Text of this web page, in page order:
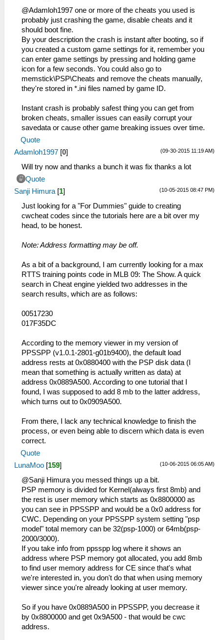
@Adamloh1997 one or more of the cheats you used is
probably just crashing the game, disable cheats and it
should boot fine.
By your description the crash is instant after booting, so if
you created a custom game settings for it, remember you
can enter game settings by pressing and holding game
icon for a few seconds. You could also go to
memstick\PSP\Cheats and remove the cheats manually,
they're stored in *.ini files named by game ID.
Instant crash is probably safest thing you can get from
broken cheats, smaller issues can easily corrupt your
savedata or cause other game breaking issues over time.
Quote
(09-30-2015 11:19 AM)
Adamloh1997 [0]
Will try now and thanks a bunch it was fix thanks a lot
Quote
(10-05-2015 08:47 PM)
Sanji Himura [1]
Just looking for a "For Dummies" guide to creating
cwcheat codes since the tutorials here are a bit over my
head, to be honest.
Note: Address formatting may be off.
As a bit of a background, I am currently looking for a max
RTTS training points code in MLB 09: The Show. A quick
search in Cheat engine yielded two addresses in the
search results, which are as follows:
00517230
017F35DC
According to the memory viewer in my version of
PPSSPP (v1.0.1-2801-g01b9400), the default load
address rests at 0x0880400 with the PSP disk data (I
mean that something is actually written as data) at
address 0x0889A500. According to one tutorial that I
found, I was supposed to add 8 mb to the latter address,
which turns out to 0x0909A500.
From there, I lack any technical knowledge to finish the
process, or even being able to discern which data is even
correct.
Quote
(10-06-2015 06:05 AM)
LunaMoo [159]
@Sanji Himura you messed things up a bit.
PSP memory is divided for Kernel(always first 8mb) and
the rest is user memory which starts as 0x8800000 as
you can see in PPSSPP and would be a 0x0 address for
CWC. Depending on your PPSSPP system setting "psp
model" total memory can be 32(psp-1000) or 64mb(psp-
2000/3000).
If you take info from ppsspp log where it shows an
address where PSP memory got allocated, you add 8mb
to find user memory address for CE since that's what
we're interested in, you don't do that when using memory
viewer since you're already looking at user memory.
So if you have 0x0889A500 in PPSSPP, you decrease it
by 0x8800000 and get 0x9A500 - that would be cwc
address.